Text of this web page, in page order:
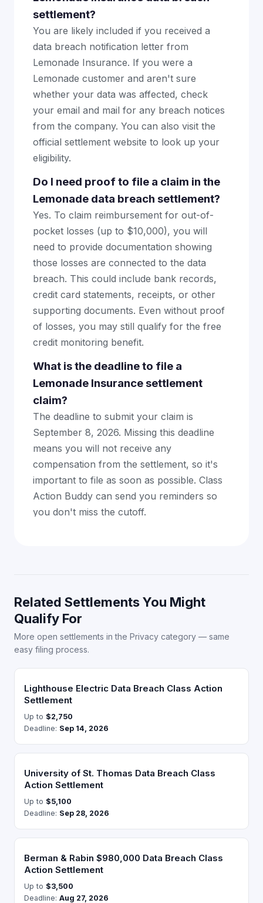
settlement?
You are likely included if you received a
data breach notification letter from
Lemonade Insurance. If you were a
Lemonade customer and aren't sure
whether your data was affected, check
your email and mail for any breach notices
from the company. You can also visit the
official settlement website to look up your
eligibility.
Do I need proof to file a claim in the
Lemonade data breach settlement?
Yes. To claim reimbursement for out-of-
pocket losses (up to $10,000), you will
need to provide documentation showing
those losses are connected to the data
breach. This could include bank records,
credit card statements, receipts, or other
supporting documents. Even without proof
of losses, you may still qualify for the free
credit monitoring benefit.
What is the deadline to file a
Lemonade Insurance settlement
claim?
The deadline to submit your claim is
September 8, 2026. Missing this deadline
means you will not receive any
compensation from the settlement, so it's
important to file as soon as possible. Class
Action Buddy can send you reminders so
you don't miss the cutoff.
Related Settlements You Might
Qualify For
More open settlements in the Privacy category — same
easy filing process.
Lighthouse Electric Data Breach Class Action
Settlement
Up to $2,750
Deadline: Sep 14, 2026
University of St. Thomas Data Breach Class
Action Settlement
Up to $5,100
Deadline: Sep 28, 2026
Berman & Rabin $980,000 Data Breach Class
Action Settlement
Up to $3,500
Deadline: Aug 27, 2026